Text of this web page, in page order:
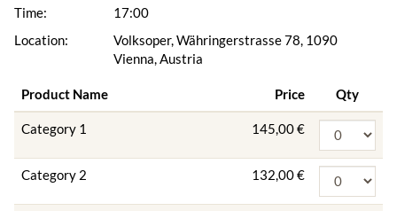
Time:
Location:
17:00
Volksoper, Währingerstrasse 78, 1090
Vienna, Austria
Product Name Price Qty
Category 1 145,00 €
Category 2 132,00 €